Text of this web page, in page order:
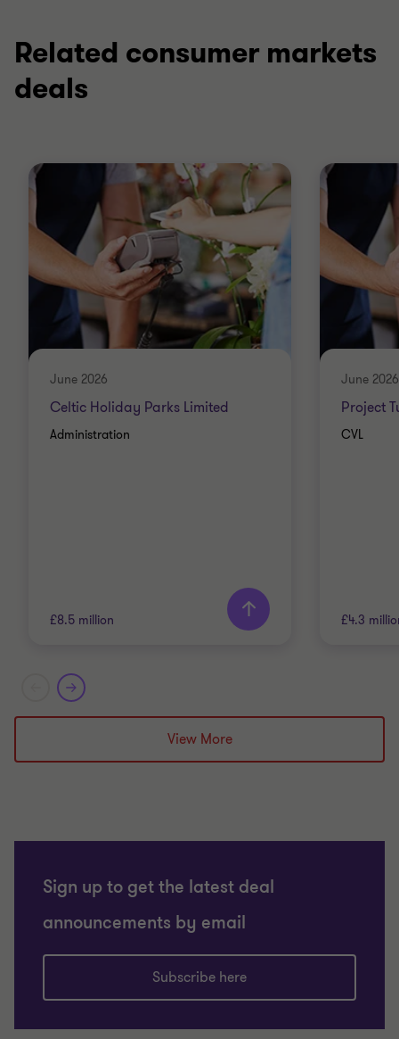
Related consumer markets
deals
June 2026
Celtic Holiday Parks Limited
Administration
£8.5 million
Grant Thornton team
Alistair Wardell
RESTRUCTURING
June 2026
Project
CVL
£4.3
View More
Sign up to get the latest deal
announcements by email
Subscribe here